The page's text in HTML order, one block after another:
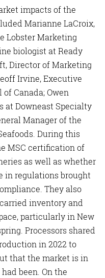
impacts of the
Marianne LaCroix,
Lobster Marketing
biologist at Ready
Director of Marketing
Irvine, Executive
Canada; Owen
at Downeast Specialty
Manager of the
During this
MSC certification of
as well as whether
in regulations brought
They also
inventory and
particularly in New
Processors shared
in 2022 to
that the market is in
been. On the